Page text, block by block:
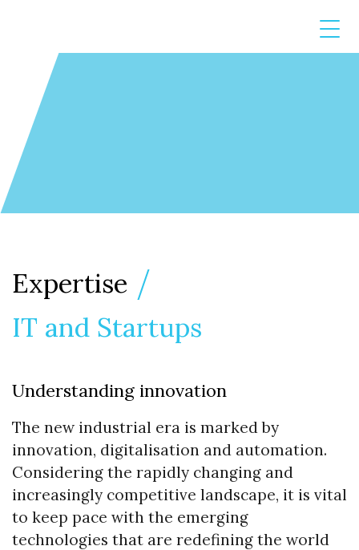
Expertise
IT and Startups
Understanding innovation
The new industrial era is marked by
innovation, digitalisation and automation.
Considering the rapidly changing and
increasingly competitive landscape, it is vital
to keep pace with the emerging
technologies that are redefining the world